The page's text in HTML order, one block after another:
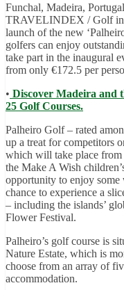
Funchal, Madeira,
TRAVELINDEX / Golf in
launch of the new
golfers can enjoy
take part in the inaugural
from only €172.5 per
• Discover Madeira and
25 Golf Courses.
Palheiro Golf – rated
up a treat for competitors
which will take place
the Make A Wish
opportunity to enjoy
chance to experience a
– including the islands’
Flower Festival.
Palheiro’s golf course is
Nature Estate, which is
choose from an array of
accommodation.